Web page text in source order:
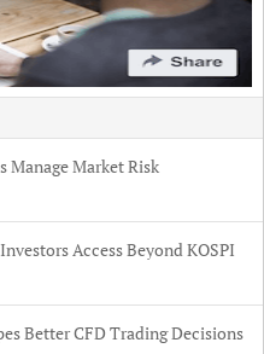
Manage Market Risk
Access Beyond KOSPI
Better CFD Trading Decisions